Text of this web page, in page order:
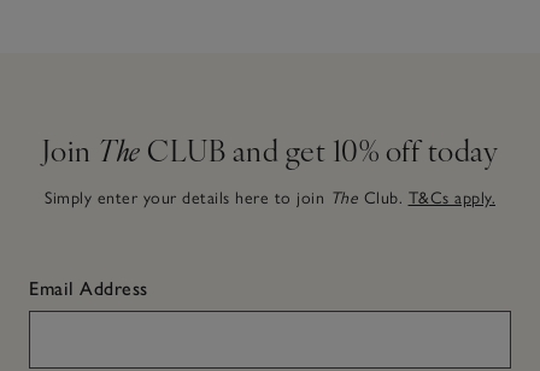
Join The CLUB and get 10% off today
Simply enter your details here to join The Club. T&Cs apply.
Email Address